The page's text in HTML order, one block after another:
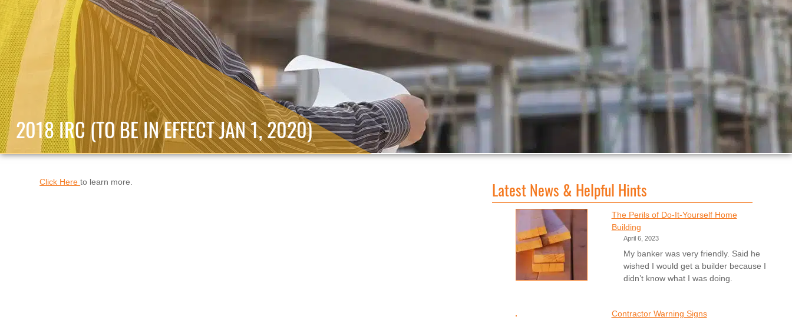
2018 IRC (TO BE IN EFFECT JAN 1, 2020)
Click Hereto learn more. Latest News & Helpful Hints
The Perils of Do-It-Yourself Home
Building
April 6, 2023
My banker was very friendly. Said he
wished I would get a builder because I
didn’t know what I was doing.
Contractor Warning Signs